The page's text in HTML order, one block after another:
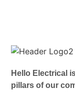
Hello Electrical
pillars of our